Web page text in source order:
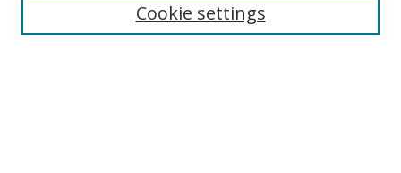
Cookie settings